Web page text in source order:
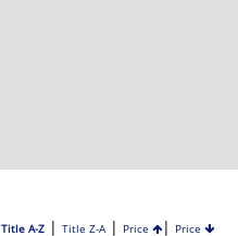
Title A-Z| Title Z-A| Price | Price